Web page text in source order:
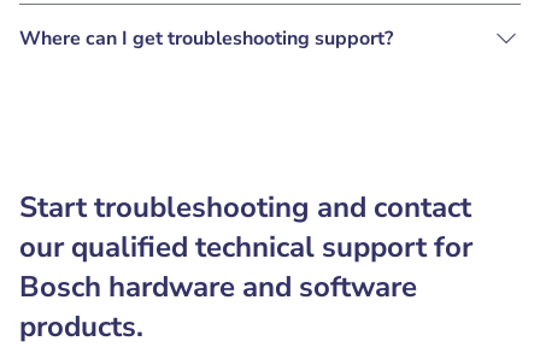
Where can I get troubleshooting support?
Start troubleshooting and contact
our qualified technical support for
Bosch hardware and software
products.